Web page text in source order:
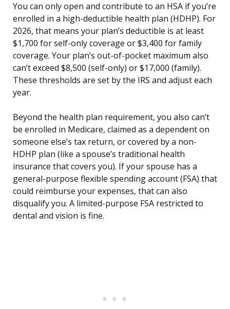
You can only open and contribute to an HSA if you’re
enrolled in a high-deductible health plan (HDHP). For
2026, that means your plan’s deductible is at least
$1,700 for self-only coverage or $3,400 for family
coverage. Your plan’s out-of-pocket maximum also
can’t exceed $8,500 (self-only) or $17,000 (family).
These thresholds are set by the IRS and adjust each
year.
Beyond the health plan requirement, you also can’t
be enrolled in Medicare, claimed as a dependent on
someone else’s tax return, or covered by a non-
HDHP plan (like a spouse’s traditional health
insurance that covers you). If your spouse has a
general-purpose flexible spending account (FSA) that
could reimburse your expenses, that can also
disqualify you. A limited-purpose FSA restricted to
dental and vision is fine.